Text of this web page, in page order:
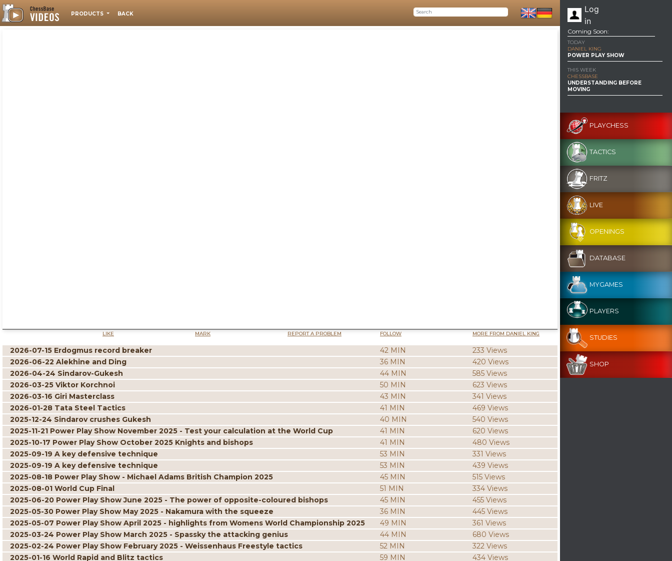
PRODUCTS BACK
Log
in
LIKE MARK REPORT A PROBLEM FOLLOW MORE FROM DANIEL KING
2026-07-15 Erdogmus record breaker 42 MIN
233 Views
2026-06-22 Alekhine and Ding
36 MIN
420 Views
2026-04-24 Sindarov-Gukesh
44 MIN
585 Views
2026-03-25 Viktor Korchnoi
50 MIN
623 Views
2026-03-16 Giri Masterclass
43 MIN
341 Views
2026-01-28 Tata Steel Tactics
41 MIN
469 Views
2025-12-24 Sindarov crushes Gukesh
40 MIN
540 Views
2025-11-21 Power Play Show November 2025 - Test your calculation at the World Cup
41 MIN
620 Views
2025-10-17 Power Play Show October 2025 Knights and bishops
41 MIN
480 Views
2025-09-19 A key defensive technique
53 MIN
331 Views
2025-09-19 A key defensive technique
53 MIN
439 Views
2025-08-18 Power Play Show - Michael Adams British Champion 2025
45 MIN
515 Views
2025-08-01 World Cup Final
51 MIN
334 Views
2025-06-20 Power Play Show June 2025 - The power of opposite-coloured bishops
45 MIN
455 Views
2025-05-30 Power Play Show May 2025 - Nakamura with the squeeze
36 MIN
445 Views
2025-05-07 Power Play Show April 2025 - highlights from Womens World Championship 2025
49 MIN
361 Views
2025-03-24 Power Play Show March 2025 - Spassky the attacking genius
44 MIN
680 Views
2025-02-24 Power Play Show February 2025 - Weissenhaus Freestyle tactics
52 MIN
322 Views
2025-01-16 World Rapid and Blitz tactics
59 MIN
434 Views
Coming Soon:
TODAY
DANIEL KING
POWER PLAY SHOW
THIS WEEK
CHESSBASE
UNDERSTANDING BEFORE
MOVING
PLAYCHESS
TACTICS
FRITZ
LIVE
OPENINGS
DATABASE
MYGAMES
PLAYERS
STUDIES
SHOP